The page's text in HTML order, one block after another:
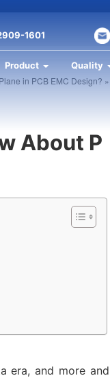
1601
Product Quality
in PCB EMC Design? »
About P
era, and more and